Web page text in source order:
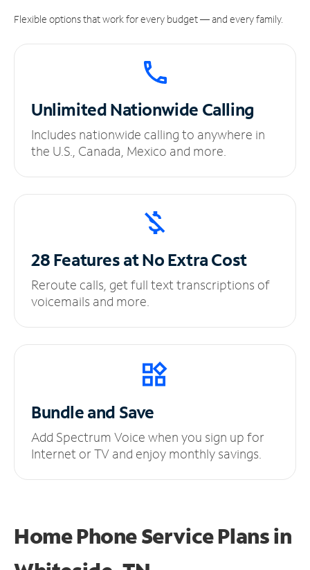
Flexible options that work for every budget — and every family.
UnlimitedNationwide Calling
Includes nationwide calling to anywhere in
the U.S., Canada, Mexico and more.
28 Features at NoExtra Cost
Reroute calls, get full text transcriptions of
voicemails and more.
Bundle and Save
Add Spectrum Voice when you sign up for
Internet or TV and enjoy monthly savings.
Home Phone Service Plansin